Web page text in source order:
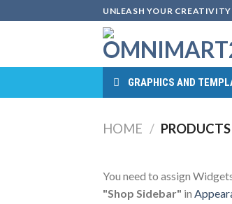
to
UNLEASH YOUR
GRAPHICS AND
HOME /
You need to assign
"Shop Sidebar" in